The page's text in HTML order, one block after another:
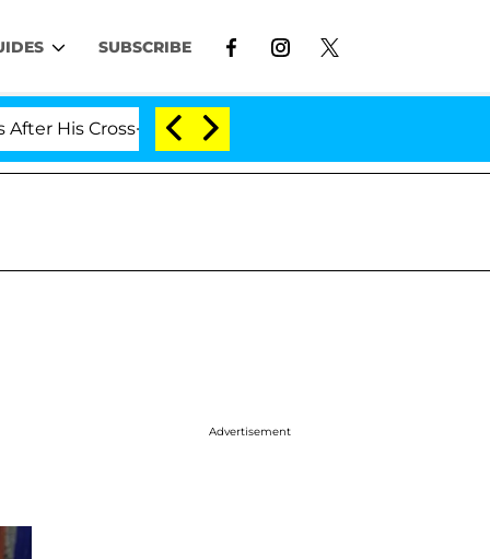
SUBSCRIBE
Dressing Double Life Was Exposed, Her Mom
Advertisement